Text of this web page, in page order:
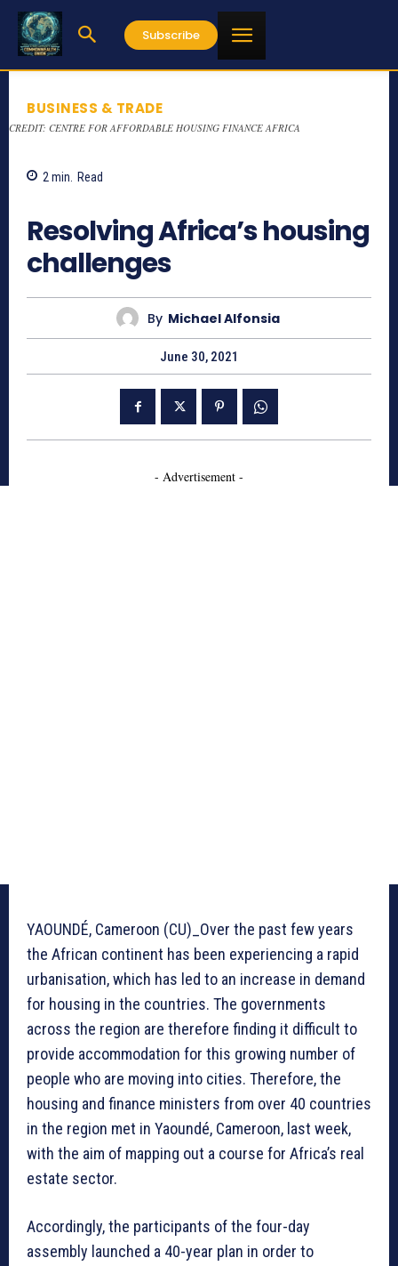
Subscribe
BUSINESS & TRADE
CREDIT: CENTRE FOR AFFORDABLE HOUSING FINANCE AFRICA
2 min. Read
Resolving Africa’s housing
challenges
By Michael Alfonsia
June 30, 2021
- Advertisement -
YAOUNDÉ, Cameroon (CU)_Over the past few years
the African continent has been experiencing a rapid
urbanisation, which has led to an increase in demand
for housing in the countries. The governments
across the region are therefore finding it difficult to
provide accommodation for this growing number of
people who are moving into cities. Therefore, the
housing and finance ministers from over 40 countries
in the region met in Yaoundé, Cameroon, last week,
with the aim of mapping out a course for Africa’s real
estate sector.
Accordingly, the participants of the four-day
assembly launched a 40-year plan in order to